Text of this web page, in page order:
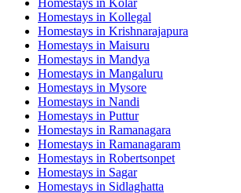
Homestays in Kollegal
Homestays in Krishnarajapura
Homestays in Maisuru
Homestays in Mandya
Homestays in Mangaluru
Homestays in Mysore
Homestays in Nandi
Homestays in Puttur
Homestays in Ramanagara
Homestays in Ramanagaram
Homestays in Robertsonpet
Homestays in Sagar
Homestays in Sidlaghatta